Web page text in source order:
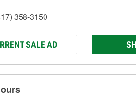
358-3150
SALE AD